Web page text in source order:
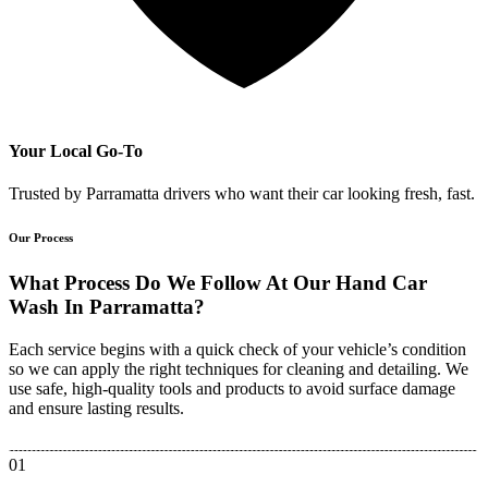
Your Local Go-To
Trusted by Parramatta drivers who want their car looking fresh, fast.
Our Process
What Process Do We Follow At Our Hand Car
Wash In Parramatta?
Each service begins with a quick check of your vehicle’s condition
so we can apply the right techniques for cleaning and detailing. We
use safe, high-quality tools and products to avoid surface damage
and ensure lasting results.
01